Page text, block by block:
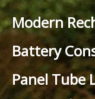
Modern
Battery
Panel Tube